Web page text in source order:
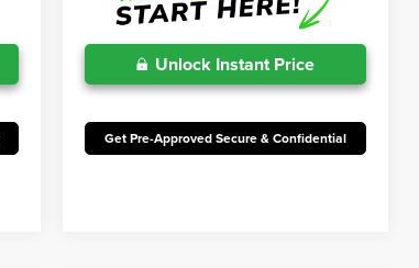
Unlock Instant Price
Get Pre-Approved Secure & Confidential